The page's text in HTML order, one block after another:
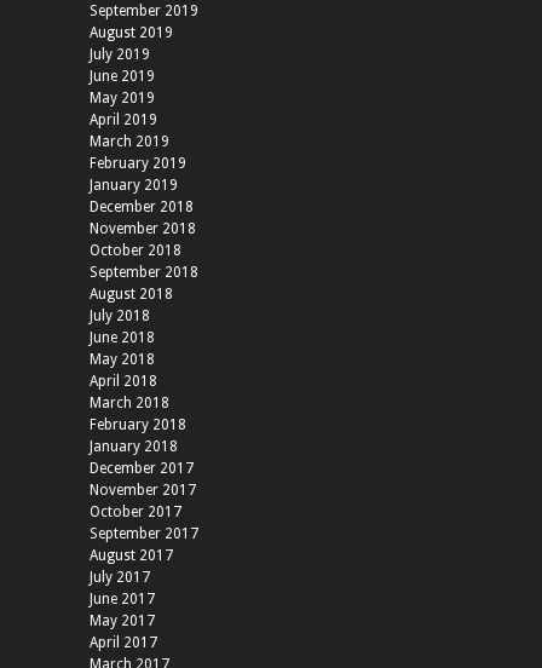
September 2019
August 2019
July 2019
June 2019
May 2019
April 2019
March 2019
February 2019
January 2019
December 2018
November 2018
October 2018
September 2018
August 2018
July 2018
June 2018
May 2018
April 2018
March 2018
February 2018
January 2018
December 2017
November 2017
October 2017
September 2017
August 2017
July 2017
June 2017
May 2017
April 2017